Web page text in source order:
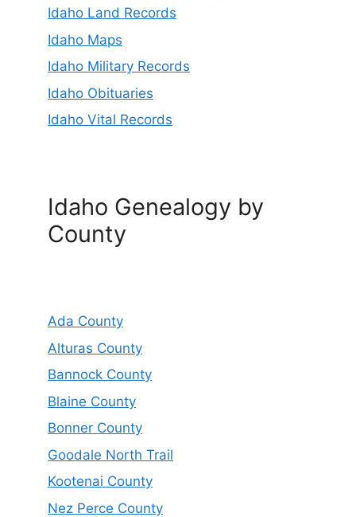
Idaho Land Records
Idaho Maps
Idaho Military Records
Idaho Obituaries
Idaho Vital Records
Idaho Genealogy by
County
Ada County
Alturas County
Bannock County
Blaine County
Bonner County
Goodale North Trail
Kootenai County
Nez Perce County